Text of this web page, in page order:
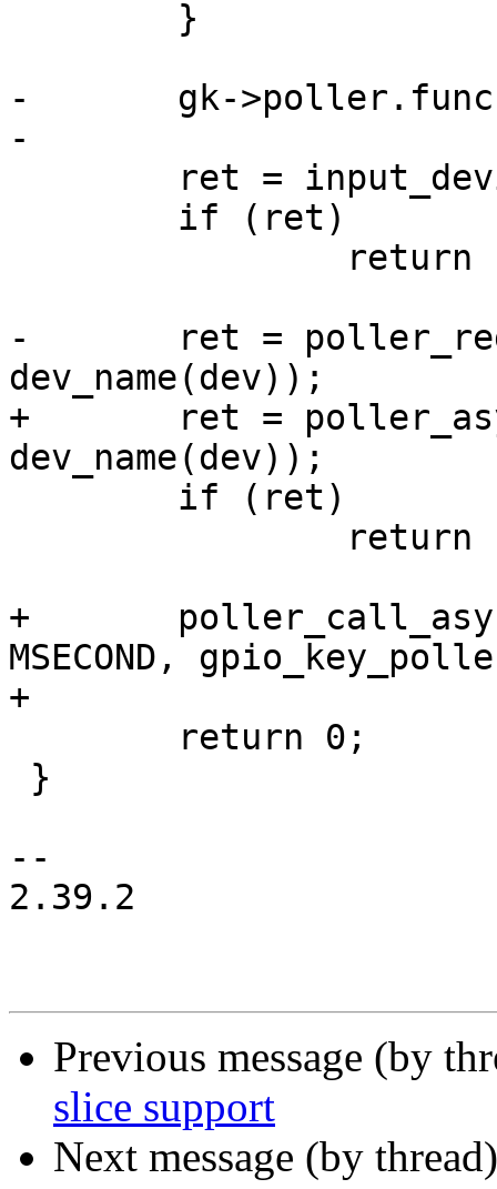
-	gk->poller.func = gpio_key_poller;
-
-	ret = poller_register(&gk->poller,
dev_name(dev));
+	ret = poller_async_register(&gk->poller,
dev_name(dev));
+	poller_call_async(&gk->poller, 10 *
MSECOND,
+
--
2.39.2
Previous message (by
slice support
Next message (by